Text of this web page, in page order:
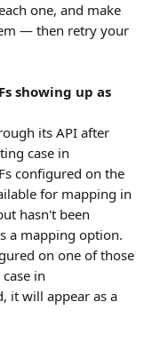
one, and make
— then retry your
showing up as
its API after
case in
configured on the
for mapping in
hasn't been
a mapping option.
on one of those
in
it will appear as a